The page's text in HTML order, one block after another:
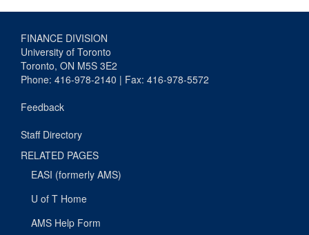
FINANCE DIVISION
University of Toronto
Toronto, ON M5S 3E2
Phone: 416-978-2140 | Fax: 416-978-5572
Feedback
Staff Directory
RELATED PAGES
EASI (formerly AMS)
U of T Home
AMS Help Form